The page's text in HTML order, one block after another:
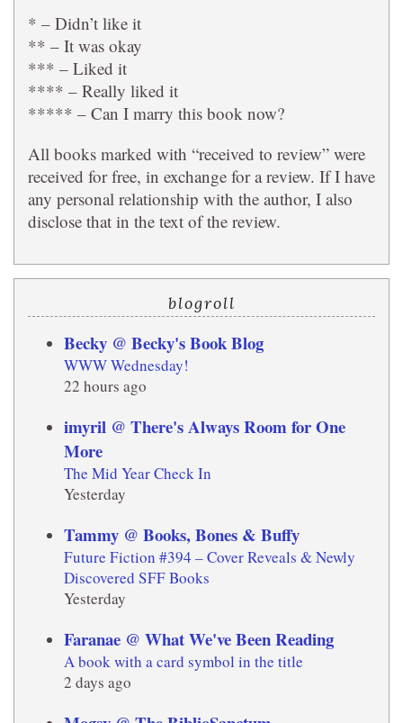
* – Didn’t like it
** – It was okay
*** – Liked it
**** – Really liked it
***** – Can I marry this book now?
All books marked with “received to review” were
received for free, in exchange for a review. If I have
any personal relationship with the author, I also
disclose that in the text of the review.
blogroll
Becky @ Becky's Book Blog
WWW Wednesday!
22 hours ago
imyril @ There's Always Room for One
More
The Mid Year Check In
Yesterday
Tammy @ Books, Bones & Buffy
Future Fiction #394 – Cover Reveals & Newly
Discovered SFF Books
Yesterday
Faranae @ What We've Been Reading
A book with a card symbol in the title
2 days ago